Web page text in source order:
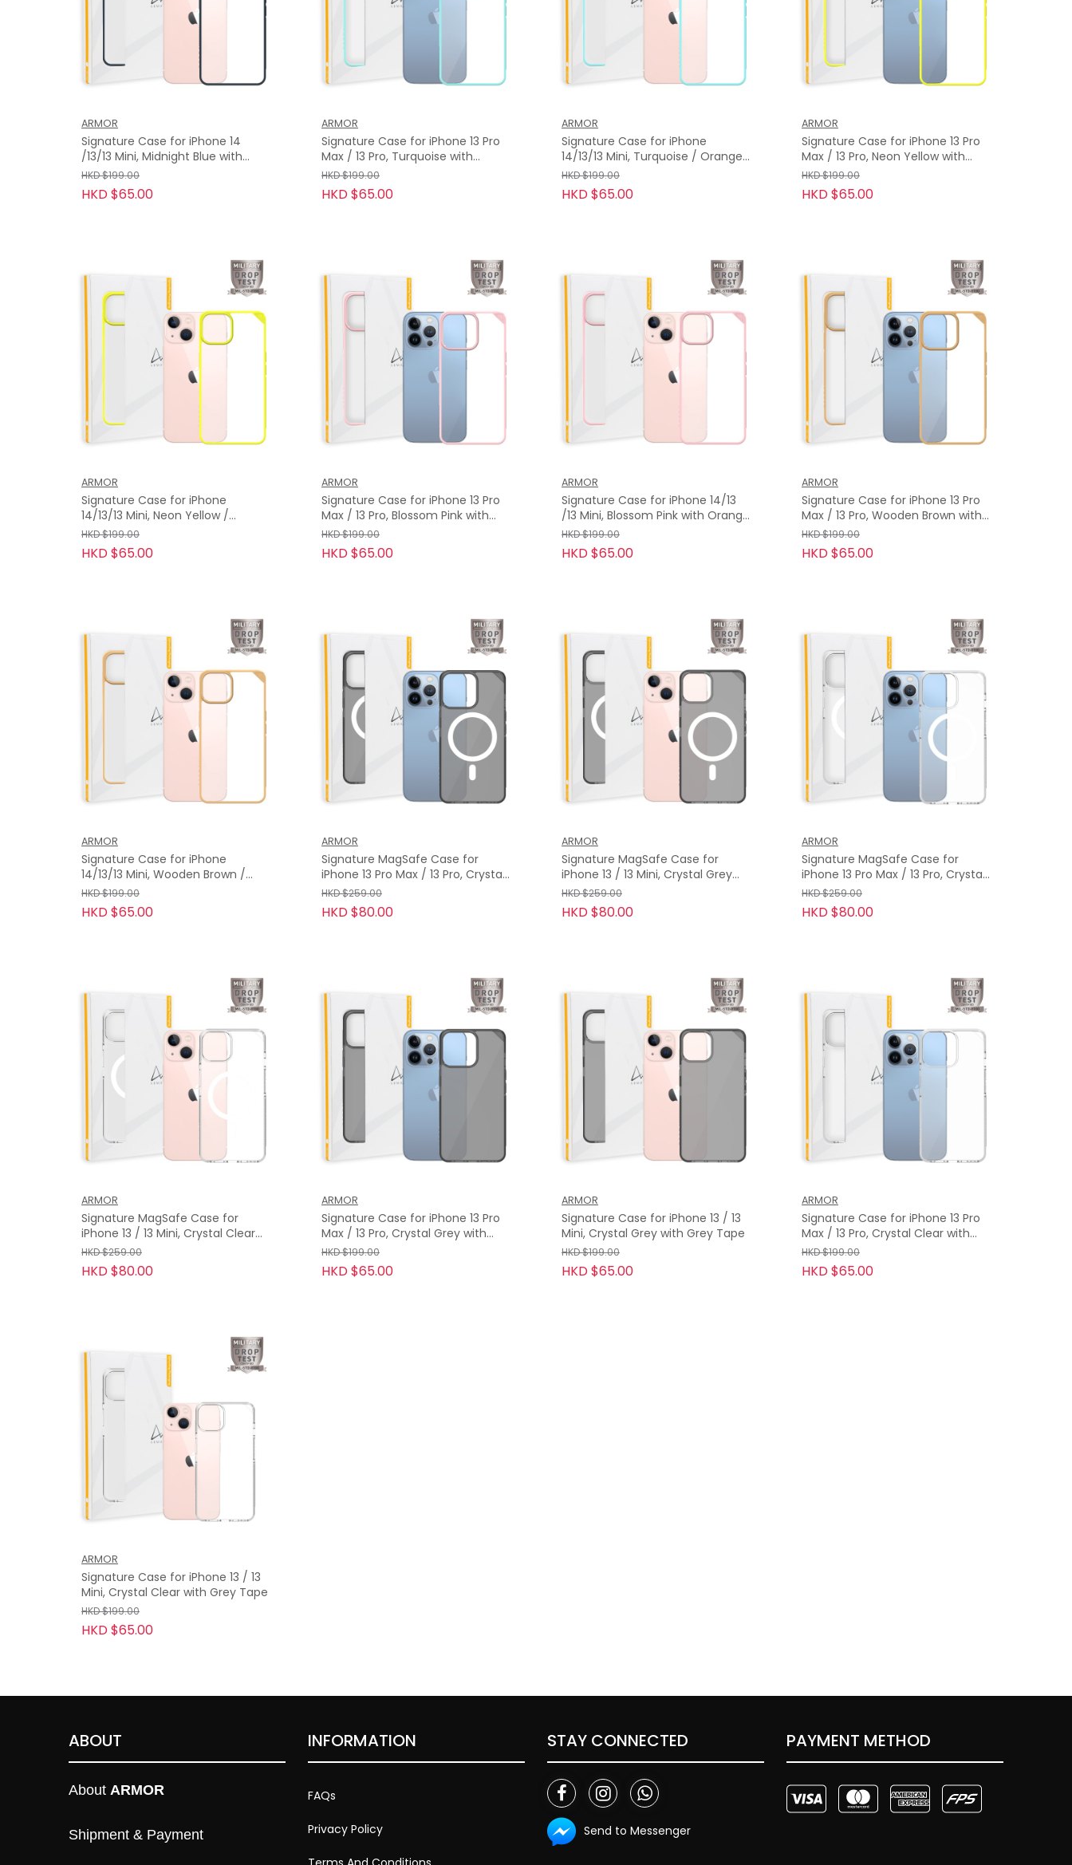
ARMOR
Signature Case for iPhone 14
/13/13 Mini, Midnight Blue with
Orange Tape
HKD $199.00
HKD $65.00
ARMOR
Signature Case for iPhone 13 Pro
Max / 13 Pro, Turquoise with
Orange Tape
HKD $199.00
HKD $65.00
ARMOR
Signature Case for iPhone
14/13/13 Mini, Turquoise / Orange
Tape
HKD $199.00
HKD $65.00
ARMOR
Signature Case for iPhone 13 Pro
Max / 13 Pro, Neon Yellow with
Orange Tape
HKD $199.00
HKD $65.00
ARMOR
Signature Case for iPhone
14/13/13 Mini, Neon Yellow /
Orange Tape
HKD $199.00
HKD $65.00
ARMOR
Signature Case for iPhone 13 Pro
Max / 13 Pro, Blossom Pink with
Orange Tape
HKD $199.00
HKD $65.00
ARMOR
Signature Case for iPhone 14/13
/13 Mini, Blossom Pink with Orange
Tape
HKD $199.00
HKD $65.00
ARMOR
Signature Case for iPhone 13 Pro
Max / 13 Pro, Wooden Brown with
Orange Tape
HKD $199.00
HKD $65.00
ARMOR
Signature Case for iPhone
14/13/13 Mini, Wooden Brown /
Orange Tape
HKD $199.00
HKD $65.00
ARMOR
Signature MagSafe Case for
iPhone 13 Pro Max / 13 Pro, Crystal
Grey with Grey Tape
HKD $259.00
HKD $80.00
ARMOR
Signature MagSafe Case for
iPhone 13 / 13 Mini, Crystal Grey
with Grey Tape
HKD $259.00
HKD $80.00
ARMOR
Signature MagSafe Case for
iPhone 13 Pro Max / 13 Pro, Crystal
Clear with Grey Tape
HKD $259.00
HKD $80.00
ARMOR
Signature MagSafe Case for
iPhone 13 / 13 Mini, Crystal Clear
with Grey Tape
HKD $259.00
HKD $80.00
ARMOR
Signature Case for iPhone 13 Pro
Max / 13 Pro, Crystal Grey with
Grey Tape
HKD $199.00
HKD $65.00
ARMOR
Signature Case for iPhone 13 / 13
Mini, Crystal Grey with Grey Tape
HKD $199.00
HKD $65.00
ARMOR
Signature Case for iPhone 13 Pro
Max / 13 Pro, Crystal Clear with
Grey Tape
HKD $199.00
HKD $65.00
ARMOR
Signature Case for iPhone 13 / 13
Mini, Crystal Clear with Grey Tape
HKD $199.00
HKD $65.00
ABOUT
About ARMOR
Shipment & Payment
INFORMATION
FAQs
Privacy Policy
STAY CONNECTED
Send to Messenger
PAYMENT METHOD